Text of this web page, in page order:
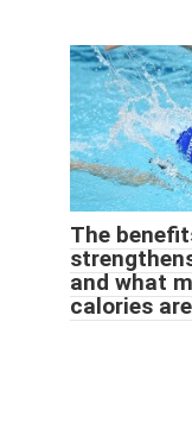
The
and what
calories